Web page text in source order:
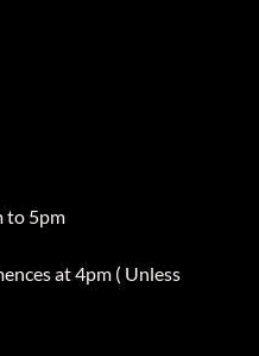
to 5pm
at 4pm ( Unless